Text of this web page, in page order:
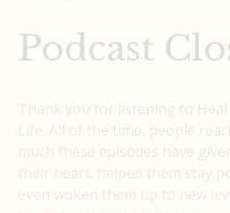
Podcast
Thank you for listening to Heal